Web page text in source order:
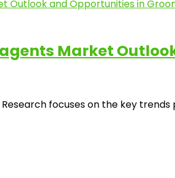
Market
focuses on the key